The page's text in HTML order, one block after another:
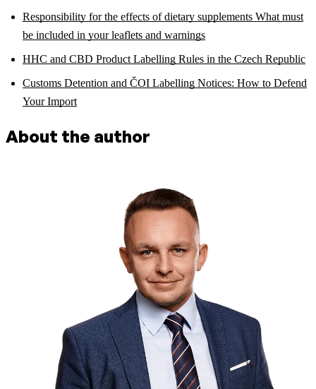
Responsibility for the effects of dietary supplements What must
be included in your leaflets and warnings
HHC and CBD Product Labelling Rules in the Czech Republic
Customs Detention and ČOI Labelling Notices: How to Defend
Your Import
About the author